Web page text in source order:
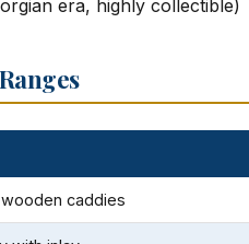
era, highly collectible)
caddies